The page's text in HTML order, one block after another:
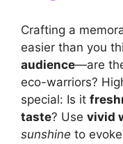
Crafting a
easier than you
audience—are
eco-warriors?
special: Is it
taste? Use vivid
sunshine to